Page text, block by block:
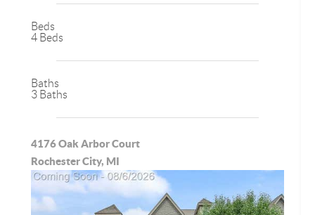
Beds
4 Beds
Baths
3 Baths
4176 Oak Arbor Court
Rochester City, MI